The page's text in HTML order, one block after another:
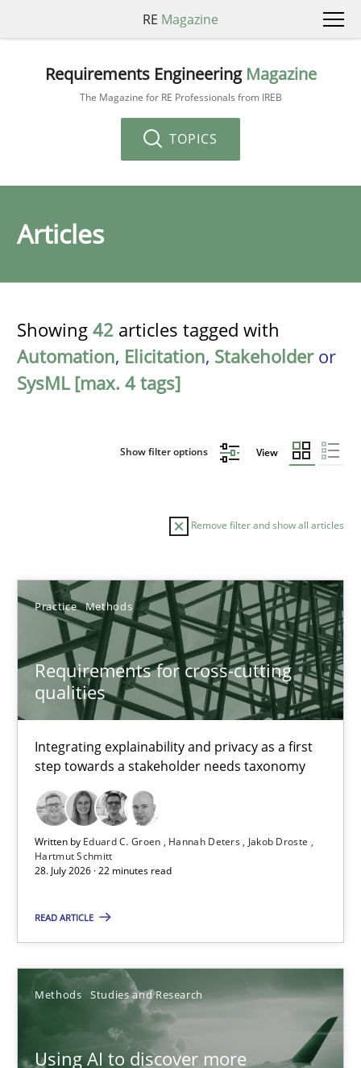
RE Magazine
Requirements Engineering Magazine
The Magazine for RE Professionals from IREB
TOPICS
Articles
Showing 42 articles tagged with
Automation, Elicitation, Stakeholderor
SysML [max. 4 tags]
Show filter options View
Remove filter and show all articles
Practice Methods
Requirements for cross-cutting
qualities
Integrating explainability and privacy as a first
step towards a stakeholder needs taxonomy
Written by Eduard C. Groen Hannah Deters
Jakob Droste
Hartmut Schmitt
28. July 2026 · 22 minutes read
READ ARTICLE
Methods Studies and Research
Using AI to discover more
Sort by
TOPIC AUTHOR DATE
Requirements for cross-cutting qualities
Integrating explainability and privacy as a first step towards a
Practice Methods
Hannah Deters
Jakob Droste
Hartmut Schmitt